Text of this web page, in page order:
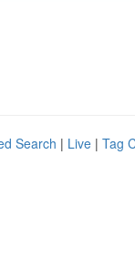
Search | Live | Tag